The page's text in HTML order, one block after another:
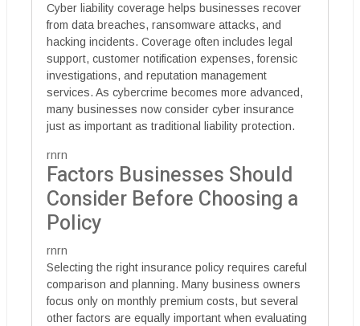
Cyber liability coverage helps businesses recover
from data breaches, ransomware attacks, and
hacking incidents. Coverage often includes legal
support, customer notification expenses, forensic
investigations, and reputation management
services. As cybercrime becomes more advanced,
many businesses now consider cyber insurance
just as important as traditional liability protection.
rnrn
Factors Businesses Should
Consider Before Choosing a
Policy
rnrn
Selecting the right insurance policy requires careful
comparison and planning. Many business owners
focus only on monthly premium costs, but several
other factors are equally important when evaluating